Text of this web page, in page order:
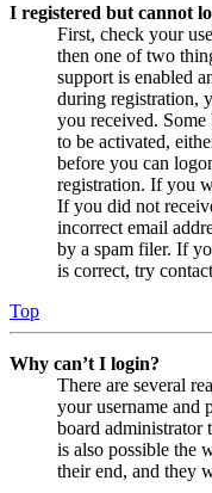
I registered but cannot
First, check your
then one of two
support is enabled
during registration,
you received.
to be activated,
before you can
registration. If you
If you did not
incorrect email
by a spam filer. If
is correct, try
Top
Why can’t I login?
There are several
your username and
board administrator
is also possible the
their end, and they